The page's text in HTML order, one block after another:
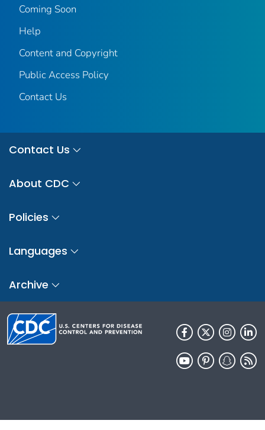
Coming Soon
Help
Content and Copyright
Public Access Policy
Contact Us
Contact Us
About CDC
Policies
Languages
Archive